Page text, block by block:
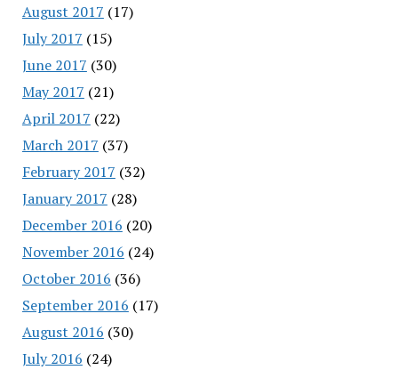
August 2017 (17)
July 2017 (15)
June 2017 (30)
May 2017 (21)
April 2017 (22)
March 2017 (37)
February 2017 (32)
January 2017 (28)
December 2016 (20)
November 2016 (24)
October 2016 (36)
September 2016 (17)
August 2016 (30)
July 2016 (24)